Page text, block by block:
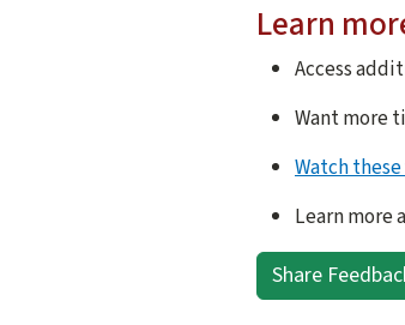
Learn
Access
Want more
Watch
Learn more
Share